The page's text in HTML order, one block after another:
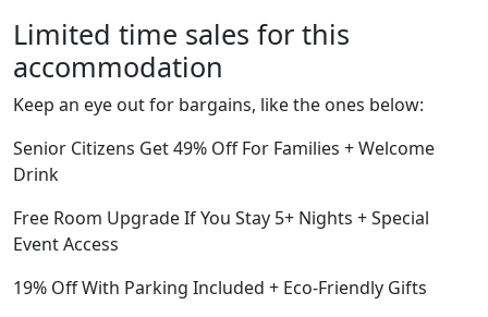
Limited time sales for this
accommodation
Keep an eye out for bargains, like the ones below:
Senior Citizens Get 49% Off For Families + Welcome
Drink
Free Room Upgrade If You Stay 5+ Nights + Special
Event Access
19% Off With Parking Included + Eco-Friendly Gifts